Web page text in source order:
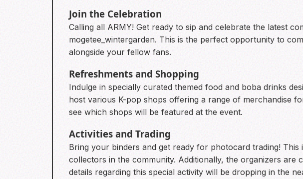
Join the Celebration
Calling all ARMY! Get ready to sip and celebrate the latest
mogetee_wintergarden. This is the perfect opportunity to
alongside your fellow fans.
Refreshments and Shopping
Indulge in specially curated themed food and boba drinks
host various K-pop shops offering a range of merchandise
see which shops will be featured at the event.
Activities and Trading
Bring your binders and get ready for photocard trading!
collectors in the community. Additionally, the organizers
details regarding this special activity will be dropping in the